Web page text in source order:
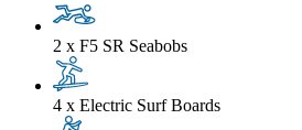
2 x F5 SR Seabobs
4 x Electric Surf Boards